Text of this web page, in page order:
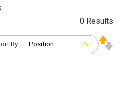
0 Results
By: